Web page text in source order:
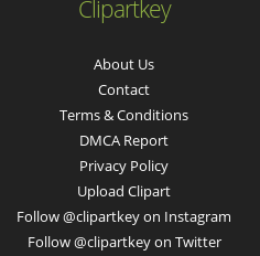
Clipartkey
About Us
Contact
Terms & Conditions
DMCA Report
Privacy Policy
Upload Clipart
Follow @clipartkey on Instagram
Follow @clipartkey on Twitter